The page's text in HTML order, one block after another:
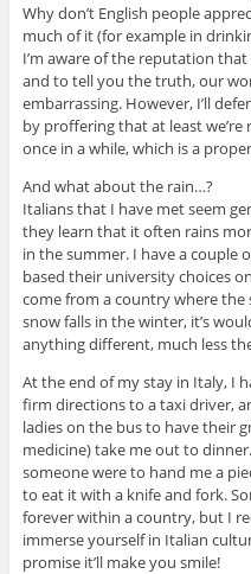
Why don’t English people
much of it (for example in
I’m aware of the reputation
and to tell you the truth, our
embarrassing. However, I’ll
by proffering that at least
once in a while, which is a
And what about the rain…?
Italians that I have met seem
they learn that it often rains
in the summer. I have a couple
based their university choices
come from a country where
snow falls in the winter, it’s
anything different, much less
At the end of my stay in Italy, I
firm directions to a taxi driver,
ladies on the bus to have their
medicine) take me out to
someone were to hand me a
to eat it with a knife and fork.
forever within a country, but I
immerse yourself in Italian
promise it’ll make you smile!